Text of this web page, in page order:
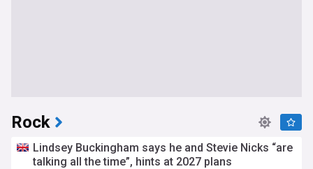
Rock
Lindsey Buckingham says he and Stevie Nicks “are
talking all the time”, hints at 2027 plans